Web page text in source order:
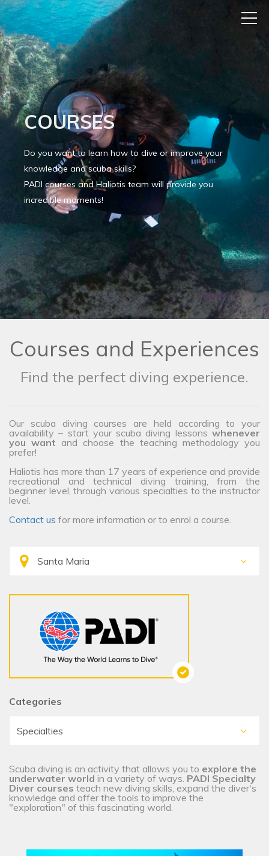
COURSES
Do you want to learn how to dive or improve your
knowledge and scuba skills?
PADI courses and Haliotis team will provide you
incredible moments!
Courses and Experiences
Find the perfect diving experience.
Our scuba diving courses are held according to your
availability – start your scuba diving lessons whenever
you want and choose the teaching methodology you
prefer!
Haliotis has more than 17 years of experience and provide
recreational and technical diving training, from the
beginner level, through various specialties to the instructor
level.
Contact us for more information or to enrol a course.
Categories
Scuba diving is an activity that allows you to explore the
underwater world in a variety of ways. PADI Specialty
Diver courses teach new diving skills, expand the diver's
knowledge and offer the tools to improve the
"exploration" of this fascinating world.